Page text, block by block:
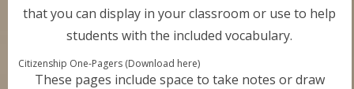
that you can display in your classroom or use to help
students with the included vocabulary.
Citizenship One-Pagers (Download here)
These pages include space to take notes or draw